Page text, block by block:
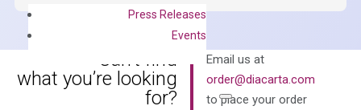
Press Releases
Events
Can’t find
what you’re looking
for?
Email us at
order@diacarta.com
to place your order